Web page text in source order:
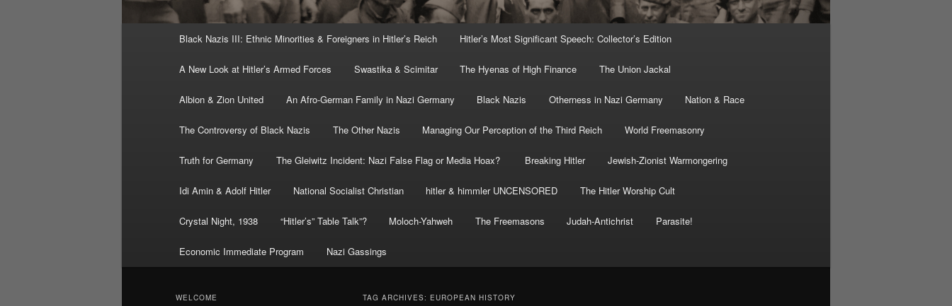
Black Nazis III: Ethnic Minorities & Foreigners in Hitler’s Reich Hitler’s Most Significant Speech: Collector’s Edition
A New Look at Hitler’s Armed Forces Swastika & Scimitar The Hyenas of High Finance The Union Jackal
Albion & Zion United An Afro-German Family in Nazi Germany Black Nazis Otherness in Nazi Germany Nation & Race
The Controversy of Black Nazis The Other Nazis Managing Our Perception of the Third Reich World Freemasonry
Truth for Germany The Gleiwitz Incident: Nazi False Flag or Media Hoax? Breaking Hitler Jewish-Zionist Warmongering
Idi Amin & Adolf Hitler National Socialist Christian hitler & himmler UNCENSORED The Hitler Worship Cult
Crystal Night, 1938 “Hitler’s” Table Talk”? Moloch-Yahweh The Freemasons Judah-Antichrist Parasite!
Economic Immediate Program Nazi Gassings
TAG ARCHIVES: EUROPEAN HISTORY
WELCOME